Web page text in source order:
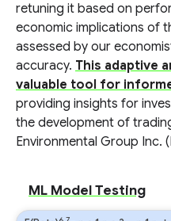
retuning it based on
economic implications of
assessed by our
accuracy. This adaptive
valuable tool for
providing insights for
the development of
Environmental Group Inc.
ML Model Testing